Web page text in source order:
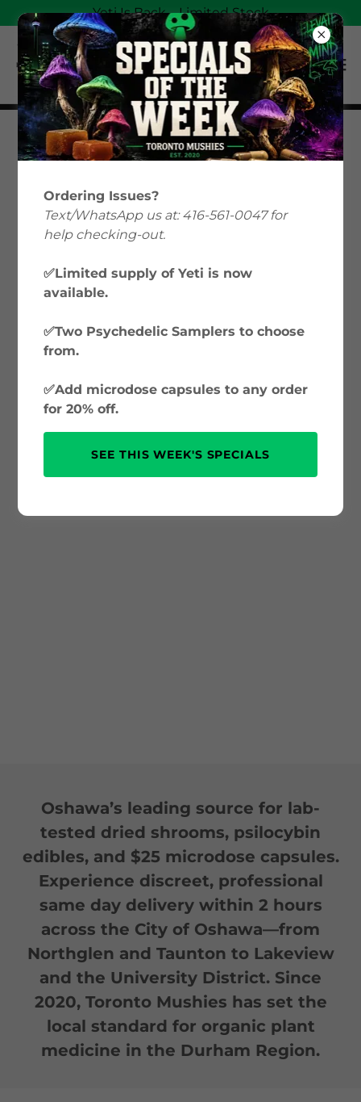
Yeti Is Back—Limited Stock
Oshawa Magic
Mushroom
Delivery &
Microdose
Capsules
Oshawa’s leading source for lab-
tested dried shrooms, psilocybin
edibles, and $25 microdose capsules.
Experience discreet, professional
same day delivery within 2 hours
across the City of Oshawa—from
Northglen and Taunton to Lakeview
and the University District. Since
2020, Toronto Mushies has set the
local standard for organic plant
medicine in the Durham Region.
Ordering Issues?
Text/WhatsApp us at: 416-561-0047 for
help checking-out.
✅Limited supply of Yeti is now
available.
✅Two Psychedelic Samplers to choose
from.
✅Add microdose capsules to any order
for 20% off.
SEE THIS WEEK'S SPECIALS